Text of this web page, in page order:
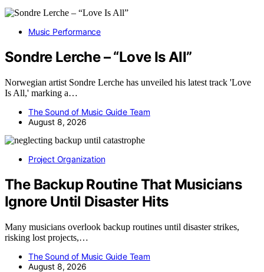
Music Performance
Sondre Lerche – “Love Is All”
Norwegian artist Sondre Lerche has unveiled his latest track 'Love
Is All,' marking a…
The Sound of Music Guide Team
August 8, 2026
Project Organization
The Backup Routine That Musicians
Ignore Until Disaster Hits
Many musicians overlook backup routines until disaster strikes,
risking lost projects,…
The Sound of Music Guide Team
August 8, 2026